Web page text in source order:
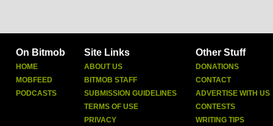
On Bitmob
HOME
MOBFEED
PODCASTS
Site Links
ABOUT US
BITMOB STAFF
SUBMISSION GUIDELINES
TERMS OF USE
PRIVACY
Other Stuff
DONATIONS
CONTACT
ADVERTISE WITH US
CONTESTS
WRITING TIPS